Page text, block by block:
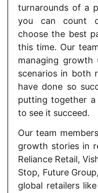
turnarounds of a
you can count
choose the best
this time. Our
managing growth
scenarios in both
have done so
putting together
to see it succeed.
Our team
growth stories in
Reliance Retail,
Stop, Future
global retailers